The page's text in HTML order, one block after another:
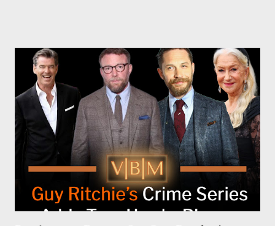
Request Hot Ones, the YouTube series famed for challenging
celebrities to eat increasingly spicy chicken wings while
answering questions, declined the Harris campaign's request for
an appearance. Campaign staffer Stephanie Cutter explained
that the show refrains from hosting political figures, which
meant they also would not have hosted Donald Trump. The
rejection was notable because Harris’s approachable,
personable style seemed well-suited for such...